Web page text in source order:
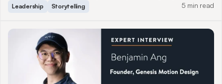
link. A good leader should both protect their team members when
Leadership Storytelling 5 min read